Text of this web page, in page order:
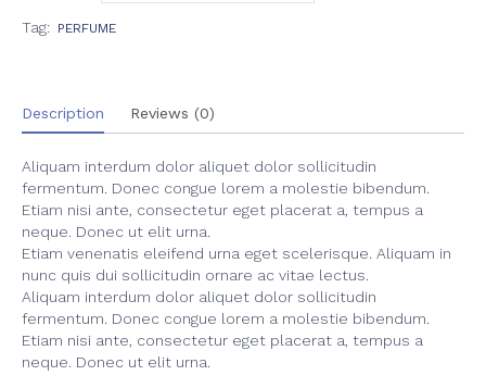
Tag: PERFUME
Description Reviews (0)
Aliquam interdum dolor aliquet dolor sollicitudin
fermentum. Donec congue lorem a molestie bibendum.
Etiam nisi ante, consectetur eget placerat a, tempus a
neque. Donec ut elit urna.
Etiam venenatis eleifend urna eget scelerisque. Aliquam in
nunc quis dui sollicitudin ornare ac vitae lectus.
Aliquam interdum dolor aliquet dolor sollicitudin
fermentum. Donec congue lorem a molestie bibendum.
Etiam nisi ante, consectetur eget placerat a, tempus a
neque. Donec ut elit urna.